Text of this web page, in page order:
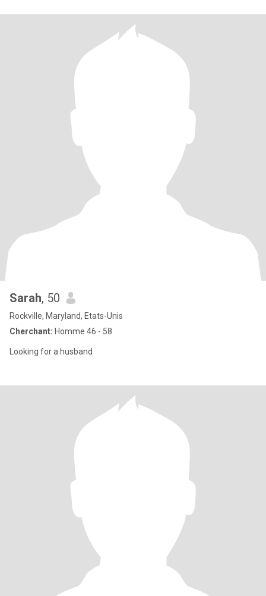
Sarah, 50
Rockville, Maryland, Etats-Unis
Cherchant: Homme 46 - 58
Looking for a husband